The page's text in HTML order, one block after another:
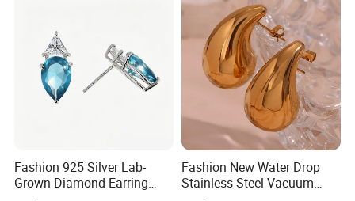
Fashion 925 Silver Lab-
Grown Diamond Earring
Fashion New Water Drop
Stainless Steel Vacuum